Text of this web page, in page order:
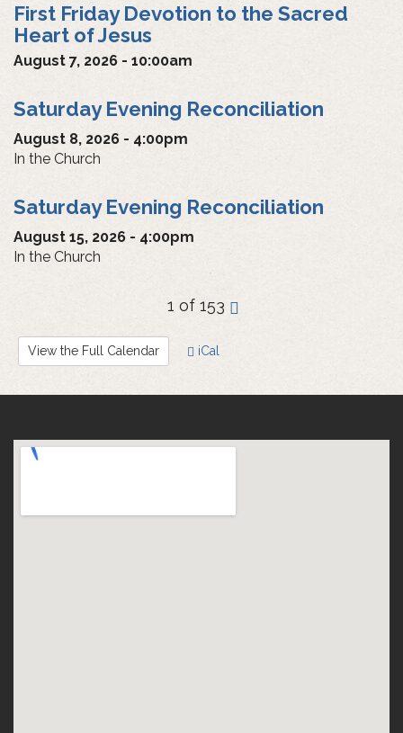
First Friday Devotion to the Sacred
Heart of Jesus
August 7, 2026 - 10:00am
Saturday Evening Reconciliation
August 8, 2026 - 4:00pm
In the Church
Saturday Evening Reconciliation
August 15, 2026 - 4:00pm
In the Church
1 of 153
View the Full Calendar iCal